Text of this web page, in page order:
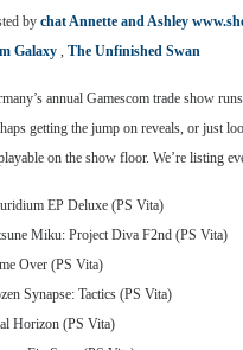
by chat Annette and Ashley
Galaxy , The Unfinished Swan
annual Gamescom trade show
getting the jump on reveals, or just
on the show floor. We’re listing
EP Deluxe (PS Vita)
Miku: Project Diva F2nd (PS Vita)
Over (PS Vita)
Synapse: Tactics (PS Vita)
Horizon (PS Vita)